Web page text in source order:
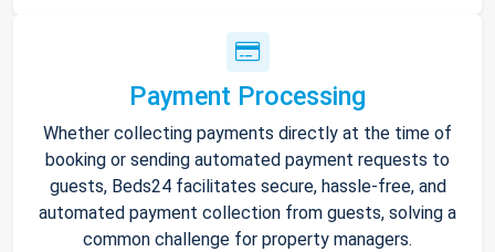
Payment Processing
Whether collecting payments directly at the time of
booking or sending automated payment requests to
guests, Beds24 facilitates secure, hassle-free, and
automated payment collection from guests, solving a
common challenge for property managers.